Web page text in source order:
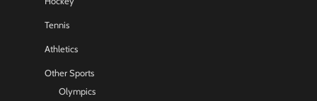
Tennis
Athletics
Other Sports
Olympics